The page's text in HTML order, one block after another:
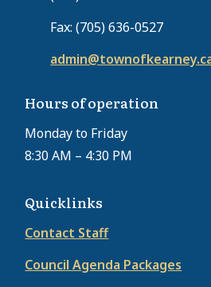
Fax: (705) 636-0527
Hours of operation
Monday to Friday
8:30 AM – 4:30 PM
Quicklinks
Contact Staff
Council Agenda Packages